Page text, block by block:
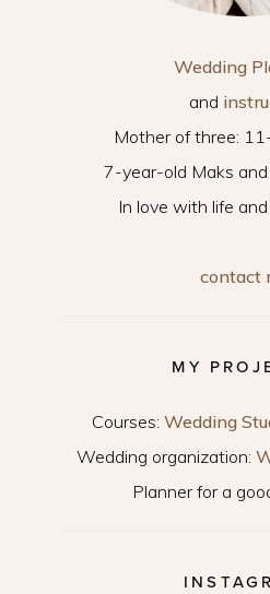
Wedding
and
Mother of three:
7-year-old Maks
In love with life
contact
MY
Courses: Wedding
Wedding organization:
Planner for a